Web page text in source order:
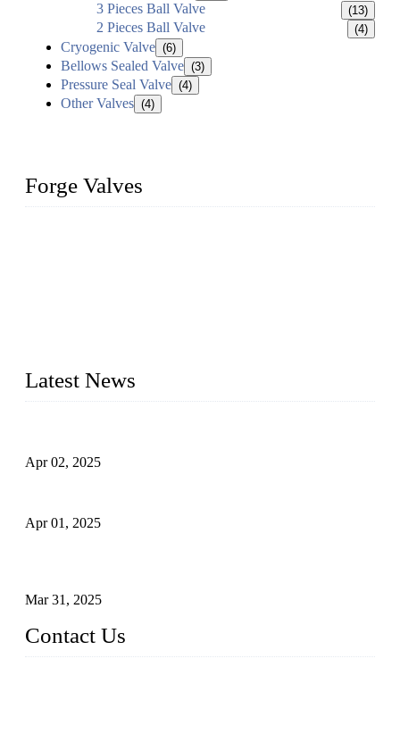
3 Pieces Ball Valve (13)
2 Pieces Ball Valve (4)
Cryogenic Valve (6)
Bellows Sealed Valve (3)
Pressure Seal Valve (4)
Other Valves (4)
Forge Valves
Latest News
Apr 02, 2025
Apr 01, 2025
Mar 31, 2025
Contact Us